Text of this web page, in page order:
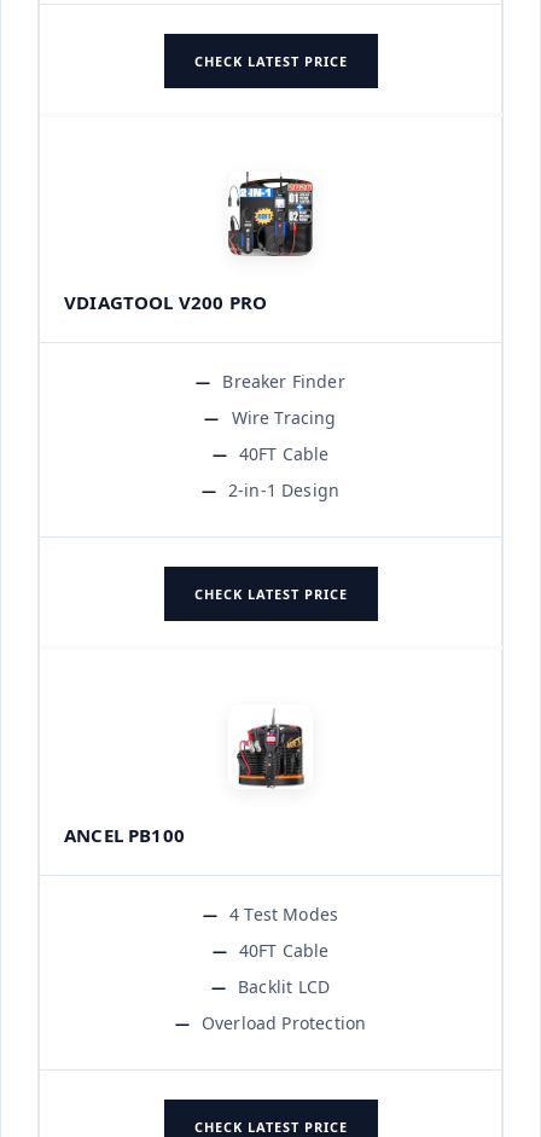
CHECK LATEST PRICE
VDIAGTOOL V200 PRO
Breaker Finder
Wire Tracing
40FT Cable
2-in-1 Design
CHECK LATEST PRICE
ANCEL PB100
4 Test Modes
40FT Cable
Backlit LCD
Overload Protection
CHECK LATEST PRICE